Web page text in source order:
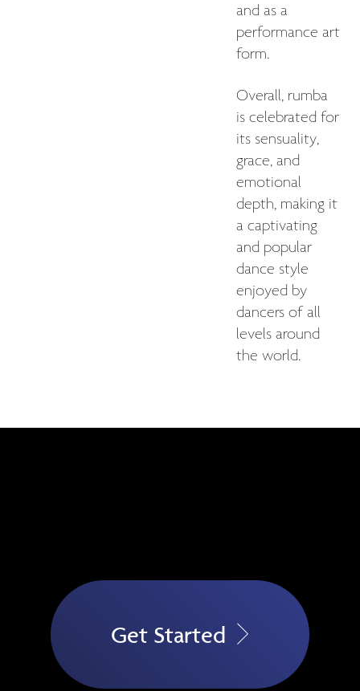
and as a
performance art
form.
Overall, rumba
is celebrated for
its sensuality,
grace, and
emotional
depth, making it
a captivating
and popular
dance style
enjoyed by
dancers of all
levels around
the world.
Get Started